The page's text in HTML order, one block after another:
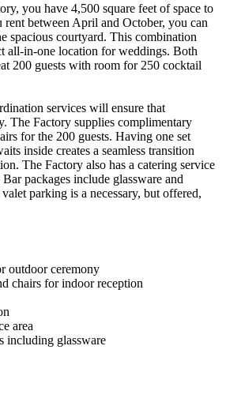
you have 4,500 square feet of space to
between April and October, you can
spacious courtyard. This combination
all-in-one location for weddings. Both
200 guests with room for 250 cocktail
services will ensure that
The Factory supplies complimentary
for the 200 guests. Having one set
inside creates a seamless transition
The Factory also has a catering service
packages include glassware and
parking is a necessary, but offered,
outdoor ceremony
chairs for indoor reception
area
including glassware